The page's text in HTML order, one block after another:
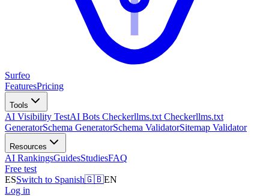
Surfeo
FeaturesPricing
Tools
AI Visibility TestAI Bots Checkerllms.txt Checkerllms.txt
GeneratorSchema GeneratorSchema ValidatorSitemap Validator
Resources
AI RankingsGuidesStudiesFAQ
Free test
ESSwitch to Spanish🇬🇧EN
Log in